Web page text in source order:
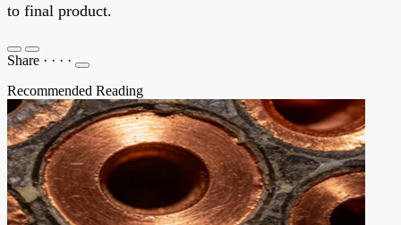
to final product.
Share · · · ·
Recommended Reading